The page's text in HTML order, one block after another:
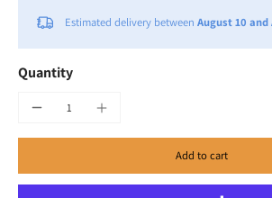
Estimated delivery between August 10 and
Quantity
Add to cart